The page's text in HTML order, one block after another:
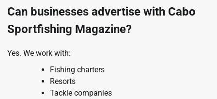
Can businesses advertise with Cabo
Sportfishing Magazine?
Yes. We work with:
Fishing charters
Resorts
Tackle companies